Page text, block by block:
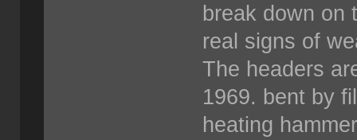
break down on
real signs of
The headers
1969. bent by
heating